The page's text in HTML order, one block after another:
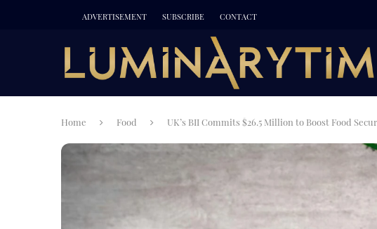
ADVERTISEMENT SUBSCRIBE CONTACT
Home Food UK’s BII Commits $26.5 Million to Boost Food